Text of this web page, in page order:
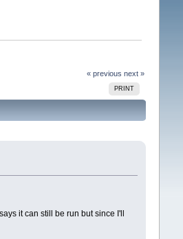
« previous next »
PRINT
it can still be run but since I'll